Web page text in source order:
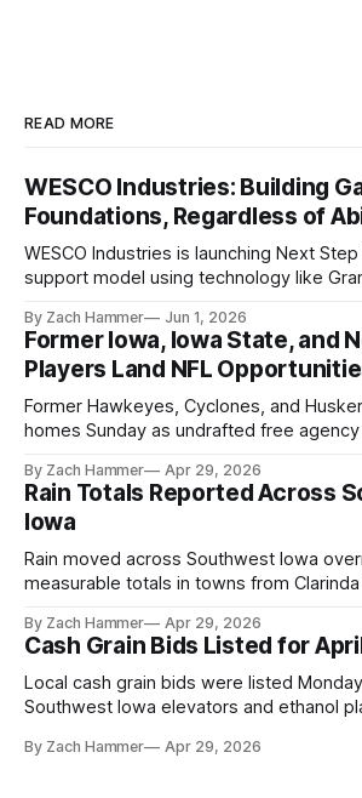
READ MORE
WESCO Industries: Building
Foundations, Regardless of
WESCO Industries is launching Next
support model using technology like
live more independently in western Iowa.
By Zach Hammer Jun 1, 2026
Former Iowa, Iowa State, and
Players Land NFL
Former Hawkeyes, Cyclones, and
homes Sunday as undrafted free
shot at the next level.
By Zach Hammer Apr 29, 2026
Rain Totals Reported Across
Iowa
Rain moved across Southwest Iowa
measurable totals in towns from Clarinda
By Zach Hammer Apr 29, 2026
Cash Grain Bids Listed for
Local cash grain bids were listed
Southwest Iowa elevators and ethanol
By Zach Hammer Apr 29, 2026